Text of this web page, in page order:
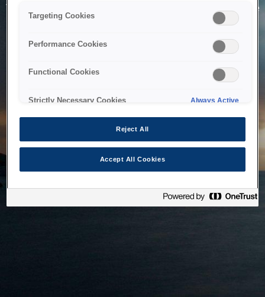
The system is temporarily unable to service your request due
to maintenance or technical reasons. We are working on
Targeting Cookies
Performance Cookies
Functional Cookies
Strictly Necessary Cookies Always Active
Reject All
Accept All Cookies